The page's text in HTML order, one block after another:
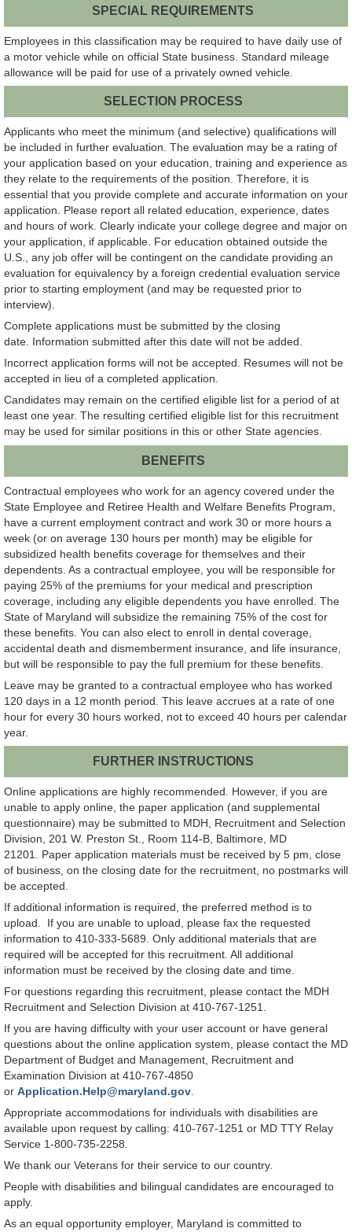
SPECIAL REQUIREMENTS
Employees in this classification may be required to have daily use of
a motor vehicle while on official State business. Standard mileage
allowance will be paid for use of a privately owned vehicle.
SELECTION PROCESS
Applicants who meet the minimum (and selective) qualifications will
be included in further evaluation. The evaluation may be a rating of
your application based on your education, training and experience as
they relate to the requirements of the position. Therefore, it is
essential that you provide complete and accurate information on your
application. Please report all related education, experience, dates
and hours of work. Clearly indicate your college degree and major on
your application, if applicable. For education obtained outside the
U.S., any job offer will be contingent on the candidate providing an
evaluation for equivalency by a foreign credential evaluation service
prior to starting employment (and may be requested prior to
interview).
Complete applications must be submitted by the closing
date. Information submitted after this date will not be added.
Incorrect application forms will not be accepted. Resumes will not be
accepted in lieu of a completed application.
Candidates may remain on the certified eligible list for a period of at
least one year. The resulting certified eligible list for this recruitment
may be used for similar positions in this or other State agencies.
BENEFITS
Contractual employees who work for an agency covered under the
State Employee and Retiree Health and Welfare Benefits Program,
have a current employment contract and work 30 or more hours a
week (or on average 130 hours per month) may be eligible for
subsidized health benefits coverage for themselves and their
dependents. As a contractual employee, you will be responsible for
paying 25% of the premiums for your medical and prescription
coverage, including any eligible dependents you have enrolled. The
State of Maryland will subsidize the remaining 75% of the cost for
these benefits. You can also elect to enroll in dental coverage,
accidental death and dismemberment insurance, and life insurance,
but will be responsible to pay the full premium for these benefits.
Leave may be granted to a contractual employee who has worked
120 days in a 12 month period. This leave accrues at a rate of one
hour for every 30 hours worked, not to exceed 40 hours per calendar
year.
FURTHER INSTRUCTIONS
Online applications are highly recommended. However, if you are
unable to apply online, the paper application (and supplemental
questionnaire) may be submitted to MDH, Recruitment and Selection
Division, 201 W. Preston St., Room 114-B, Baltimore, MD
21201. Paper application materials must be received by 5 pm, close
of business, on the closing date for the recruitment, no postmarks will
be accepted.
If additional information is required, the preferred method is to
upload. If you are unable to upload, please fax the requested
information to 410-333-5689. Only additional materials that are
required will be accepted for this recruitment. All additional
information must be received by the closing date and time.
For questions regarding this recruitment, please contact the MDH
Recruitment and Selection Division at 410-767-1251.
If you are having difficulty with your user account or have general
questions about the online application system, please contact the MD
Department of Budget and Management, Recruitment and
Examination Division at 410-767-4850
or Application.Help@maryland.gov
Appropriate accommodations for individuals with disabilities are
available upon request by calling: 410-767-1251 or MD TTY Relay
Service 1-800-735-2258.
We thank our Veterans for their service to our country.
People with disabilities and bilingual candidates are encouraged to
apply.
As an equal opportunity employer, Maryland is committed to